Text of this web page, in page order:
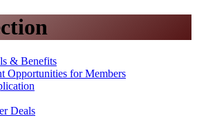
& Benefits
Opportunities for Members
Deals